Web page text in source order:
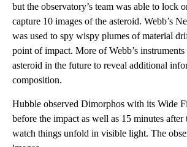
but the observatory’s team was able to lock
capture 10 images of the asteroid. Webb’s
was used to spy wispy plumes of material
point of impact. More of Webb’s
asteroid in the future to reveal additional
composition.
Hubble observed Dimorphos with its Wide
before the impact as well as 15 minutes
watch things unfold in visible light. The